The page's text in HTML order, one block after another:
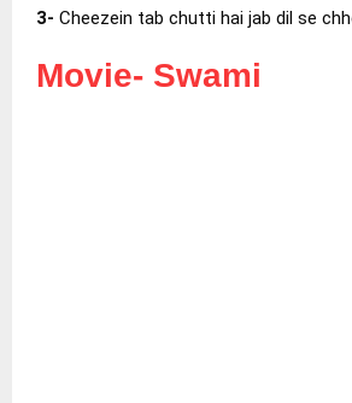
3- Cheezein tab chutti hai jab dil se
Movie- Swami